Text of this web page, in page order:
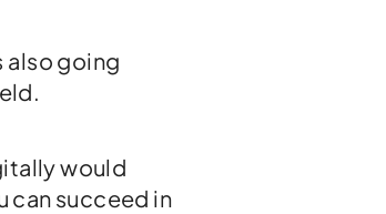
also going
would
can succeed in